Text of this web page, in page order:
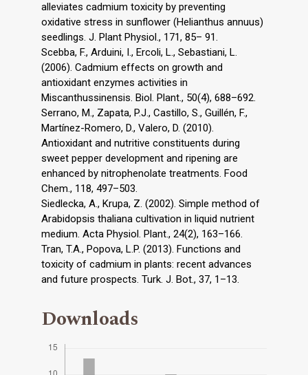
alleviates cadmium toxicity by preventing
oxidative stress in sunflower (Helianthus annuus)
seedlings. J. Plant Physiol., 171, 85– 91.
Scebba, F., Arduini, I., Ercoli, L., Sebastiani, L.
(2006). Cadmium effects on growth and
antioxidant enzymes activities in
Miscanthussinensis. Biol. Plant., 50(4), 688–692.
Serrano, M., Zapata, P.J., Castillo, S., Guillén, F.,
Martínez-Romero, D., Valero, D. (2010).
Antioxidant and nutritive constituents during
sweet pepper development and ripening are
enhanced by nitrophenolate treatments. Food
Chem., 118, 497–503.
Siedlecka, A., Krupa, Z. (2002). Simple method of
Arabidopsis thaliana cultivation in liquid nutrient
medium. Acta Physiol. Plant., 24(2), 163–166.
Tran, T.A., Popova, L.P. (2013). Functions and
toxicity of cadmium in plants: recent advances
and future prospects. Turk. J. Bot., 37, 1–13.
Downloads